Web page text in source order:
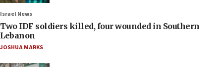
Israel News
Two IDF soldiers killed, four wounded in Southern
Lebanon
JOSHUA MARKS